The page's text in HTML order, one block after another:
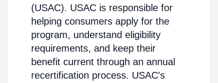
(USAC). USAC is responsible for
helping consumers apply for the
program, understand eligibility
requirements, and keep their
benefit current through an annual
recertification process. USAC's